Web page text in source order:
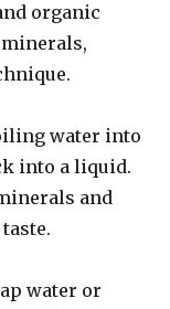
organic
water into
into a liquid.
and
water or